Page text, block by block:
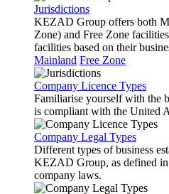
Jurisdictions
KEZAD Group offers both
Zone) and Free Zone
facilities based on their
Mainland Free Zone
Company Licence Types
Familiarise yourself with the
is compliant with the United
Company Legal Types
Different types of business
KEZAD Group, as defined in
company laws.